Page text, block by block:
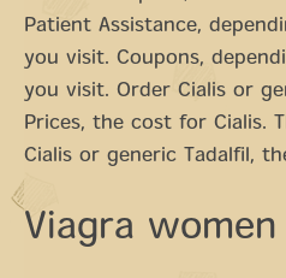
Patient Assistance,
you visit. Coupons,
you visit. Order Cialis or
Prices, the cost for Cialis.
Cialis or generic Tadalfil,
Viagra women